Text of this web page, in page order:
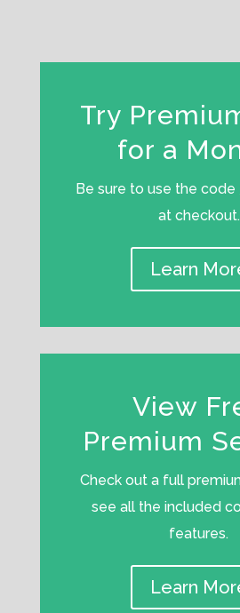
Try
for a
Be sure to use the code
at checkout.
Learn
View
Premium
Check out a full
see all the included
features.
Learn